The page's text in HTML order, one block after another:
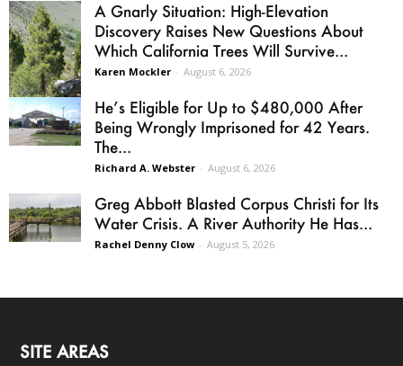
A Gnarly Situation: High-Elevation
Discovery Raises New Questions About
Which California Trees Will Survive...
Karen Mockler - August 6, 2026
He’s Eligible for Up to $480,000 After
Being Wrongly Imprisoned for 42 Years.
The...
Richard A. Webster - August 6, 2026
Greg Abbott Blasted Corpus Christi for Its
Water Crisis. A River Authority He Has...
Rachel Denny Clow - August 5, 2026
SITE AREAS